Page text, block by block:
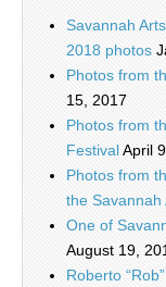
Savannah
2018 photos
Photos from
15, 2017
Photos from
FestivalApril
Photos from
the Savannah
One of
August 19,
Roberto